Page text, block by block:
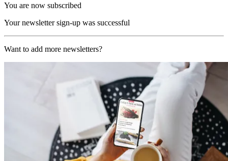
You are now subscribed
Your newsletter sign-up was successful
Want to add more newsletters?